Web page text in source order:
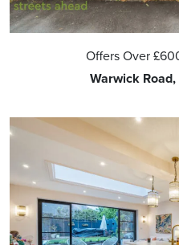
Offers Over
Warwick